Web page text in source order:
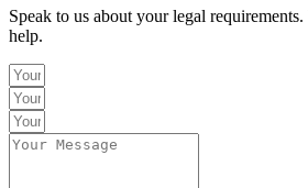
Speak to us about your legal requirements.
help.